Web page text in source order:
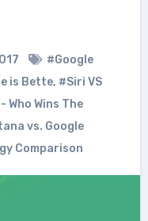
#Google
is Bette, #Siri VS
Who Wins The
vs. Google
Comparison